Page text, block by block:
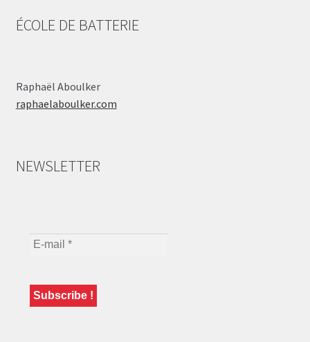
ÉCOLE DE BATTERIE
Raphaël Aboulker
raphaelaboulker.com
NEWSLETTER